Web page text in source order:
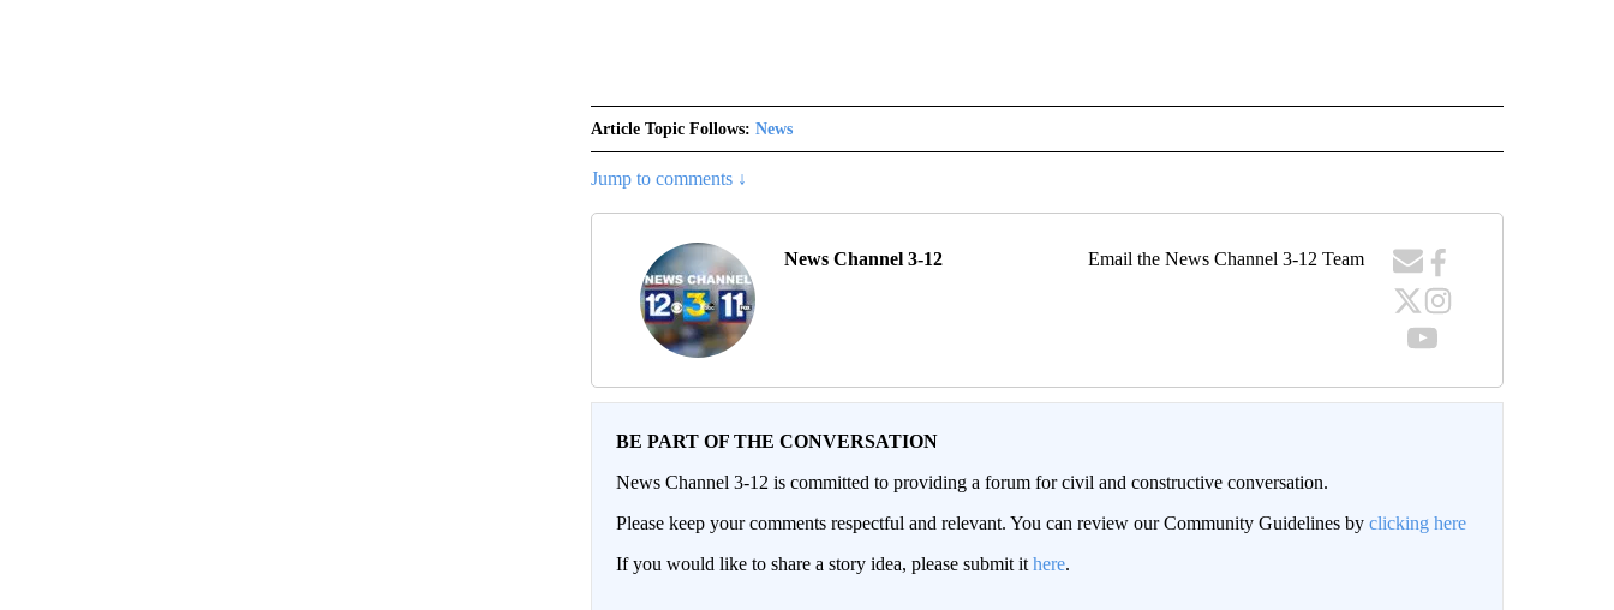
Article Topic Follows: News
Jump to comments ↓
News Channel 3-12 Email the News Channel 3-12 Team
BE PART OF THE CONVERSATION
News Channel 3-12 is committed to providing a forum for civil and constructive conversation.
Please keep your comments respectful and relevant. You can review our Community Guidelines by clicking here
If you would like to share a story idea, please submit it here.